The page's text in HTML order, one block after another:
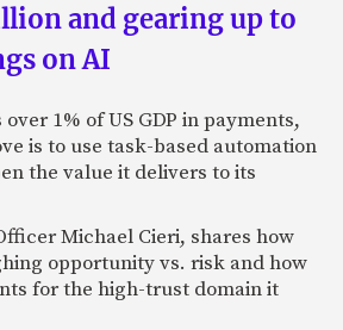
and gearing up to
on AI
1% of US GDP in payments,
is to use task-based automation
the value it delivers to its
Michael Cieri, shares how
opportunity vs. risk and how
for the high-trust domain it